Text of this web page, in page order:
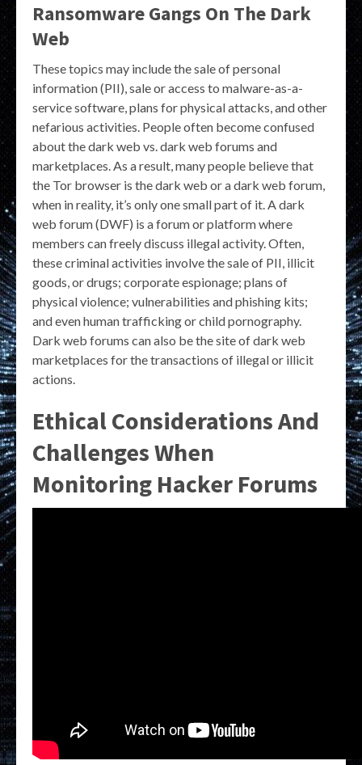
Ransomware Gangs On The Dark
Web
These topics may include the sale of personal
information (PII), sale or access to malware-as-a-
service software, plans for physical attacks, and other
nefarious activities. People often become confused
about the dark web vs. dark web forums and
marketplaces. As a result, many people believe that
the Tor browser is the dark web or a dark web forum,
when in reality, it’s only one small part of it. A dark
web forum (DWF) is a forum or platform where
members can freely discuss illegal activity. Often,
these criminal activities involve the sale of PII, illicit
goods, or drugs; corporate espionage; plans of
physical violence; vulnerabilities and phishing kits;
and even human trafficking or child pornography.
Dark web forums can also be the site of dark web
marketplaces for the transactions of illegal or illicit
actions.
Ethical Considerations And
Challenges When
Monitoring Hacker Forums